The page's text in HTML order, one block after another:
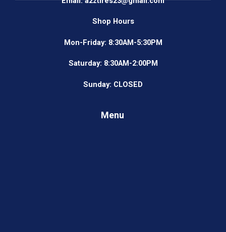
Shop Hours
Mon-Friday: 8:30AM-5:30PM
Saturday: 8:30AM-2:00PM
Sunday: CLOSED
Menu